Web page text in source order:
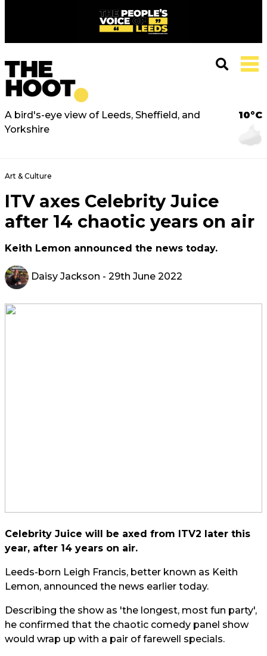
A bird's-eye view of Leeds, Sheffield, and
Yorkshire
10°C
Art & Culture
ITV axes Celebrity Juice
after 14 chaotic years on air
Keith Lemon announced the news today.
Daisy Jackson - 29th June 2022
Celebrity Juice will be axed from ITV2 later this
year, after 14 years on air.
Leeds-born Leigh Francis, better known as Keith
Lemon, announced the news earlier today.
Describing the show as 'the longest, most fun party',
he confirmed that the chaotic comedy panel show
would wrap up with a pair of farewell specials.